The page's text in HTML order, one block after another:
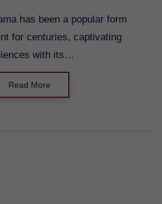
for centuries, captivating
with its…
Read More